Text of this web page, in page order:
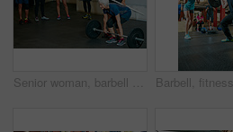
Senior woman, barbell and personal trainer in class for fitness, training and health in body strength gym. Bodybuilder, workout and challenge for muscle growth, retirement or exercise with deadlift